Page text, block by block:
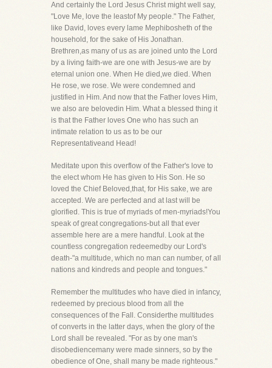
And certainly the Lord Jesus Christ might well say,
"Love Me, love the leastof My people." The Father,
like David, loves every lame Mephibosheth of the
household, for the sake of His Jonathan.
Brethren,as many of us as are joined unto the Lord
by a living faith-we are one with Jesus-we are by
eternal union one. When He died,we died. When
He rose, we rose. We were condemned and
justified in Him. And now that the Father loves Him,
we also are belovedin Him. What a blessed thing it
is that the Father loves One who has such an
intimate relation to us as to be our
Representativeand Head!
Meditate upon this overflow of the Father's love to
the elect whom He has given to His Son. He so
loved the Chief Beloved,that, for His sake, we are
accepted. We are perfected and at last will be
glorified. This is true of myriads of men-myriads!You
speak of great congregations-but all that ever
assemble here are a mere handful. Look at the
countless congregation redeemedby our Lord's
death-"a multitude, which no man can number, of all
nations and kindreds and people and tongues."
Remember the multitudes who have died in infancy,
redeemed by precious blood from all the
consequences of the Fall. Considerthe multitudes
of converts in the latter days, when the glory of the
Lord shall be revealed. "For as by one man's
disobediencemany were made sinners, so by the
obedience of One, shall many be made righteous."